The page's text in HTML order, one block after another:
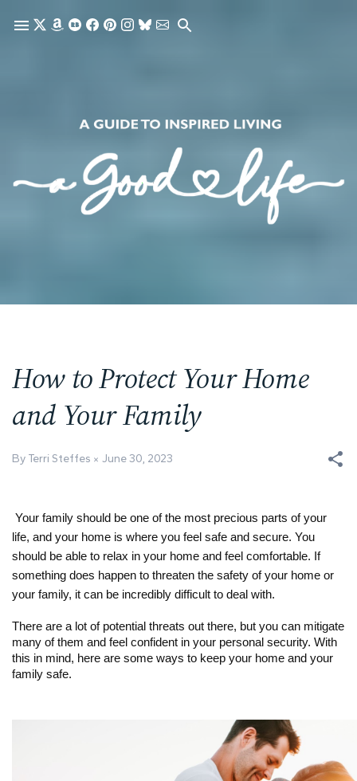
Skip to main content
How to Protect Your Home
and Your Family
By Terri Steffes June 30, 2023
Your family should be one of the most precious parts of your
life, and your home is where you feel safe and secure. You
should be able to relax in your home and feel comfortable. If
something does happen to threaten the safety of your home or
your family, it can be incredibly difficult to deal with.
There are a lot of potential threats out there, but you can mitigate
many of them and feel confident in your personal security. With
this in mind, here are some ways to keep your home and your
family safe.